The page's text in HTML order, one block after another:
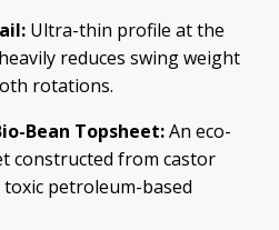
Ultra-thin profile at the
reduces swing weight
rotations.
Bean Topsheet:An eco-
constructed from castor
petroleum-based